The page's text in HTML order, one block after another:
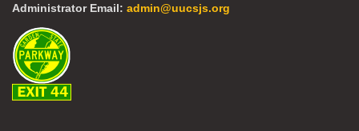
Administrator Email: admin@uucsjs.org